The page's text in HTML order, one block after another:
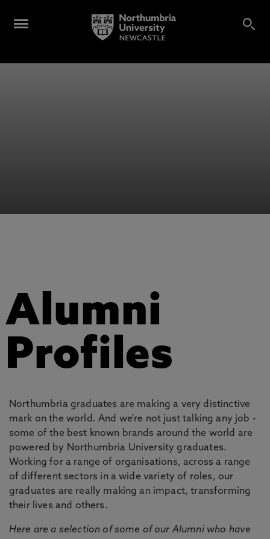
Alumni
Profiles
Northumbria graduates are making a very distinctive
mark on the world. And we're not just talking any job -
some of the best known brands around the world are
powered by Northumbria University graduates.
Working for a range of organisations, across a range
of different sectors in a wide variety of roles, our
graduates are really making an impact, transforming
their lives and others.
Here are a selection of some of our Alumni who have